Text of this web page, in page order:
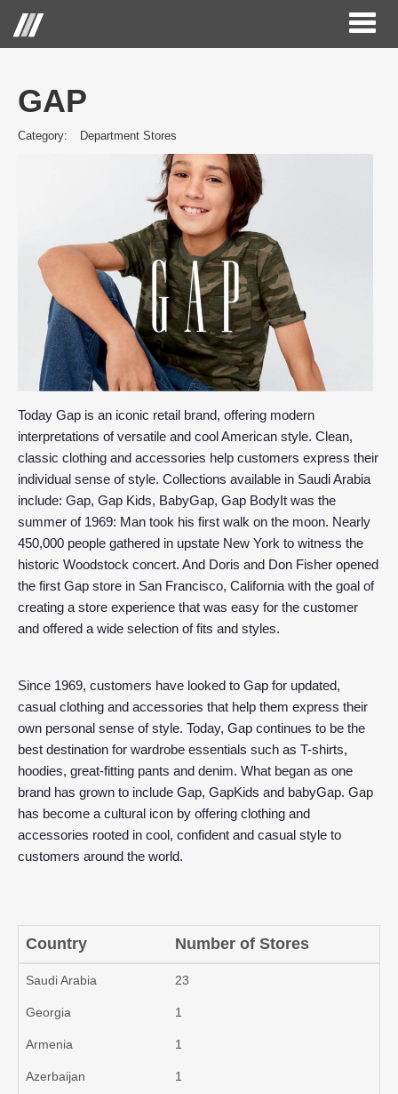
Toggle
GAP
Category: Department Stores
Today Gap is an iconic retail brand, offering modern
interpretations of versatile and cool American style. Clean,
classic clothing and accessories help customers express their
individual sense of style. Collections available in Saudi Arabia
include: Gap, Gap Kids, BabyGap, Gap BodyIt was the
summer of 1969: Man took his first walk on the moon. Nearly
450,000 people gathered in upstate New York to witness the
historic Woodstock concert. And Doris and Don Fisher opened
the first Gap store in San Francisco, California with the goal of
creating a store experience that was easy for the customer
and offered a wide selection of fits and styles.
Since 1969, customers have looked to Gap for updated,
casual clothing and accessories that help them express their
own personal sense of style. Today, Gap continues to be the
best destination for wardrobe essentials such as T-shirts,
hoodies, great-fitting pants and denim. What began as one
brand has grown to include Gap, GapKids and babyGap. Gap
has become a cultural icon by offering clothing and
accessories rooted in cool, confident and casual style to
customers around the world.
Country Number of Stores
Saudi Arabia 23
Georgia 1
Armenia 1
Azerbaijan 1